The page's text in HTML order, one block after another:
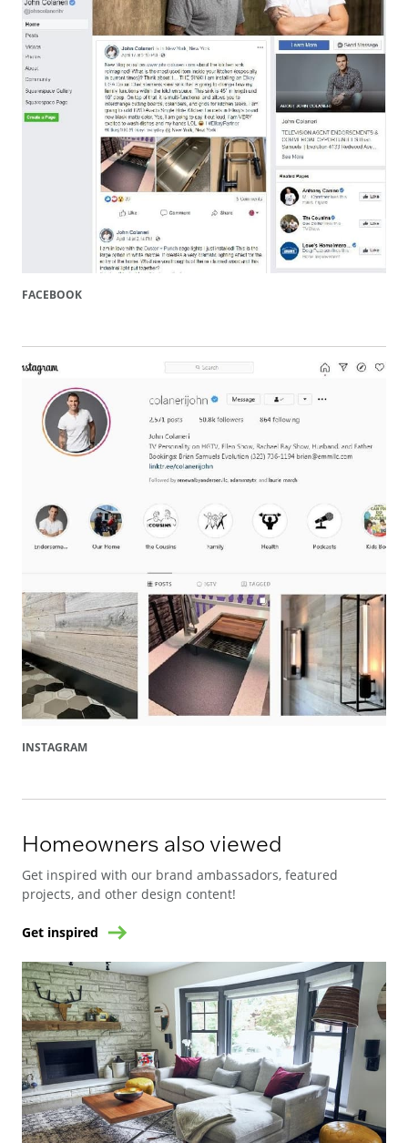
FACEBOOK
INSTAGRAM
Homeowners also viewed
Get inspired with our brand ambassadors, featured
projects, and other design content!
Get inspired